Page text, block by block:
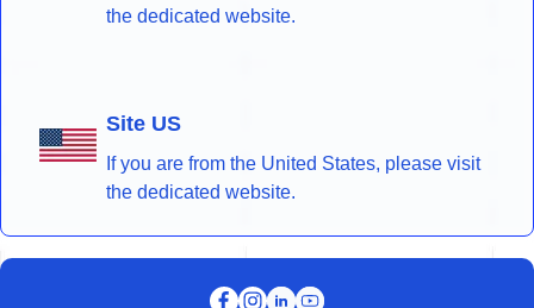
the dedicated website.
Site US
If you are from the United States, please visit
the dedicated website.